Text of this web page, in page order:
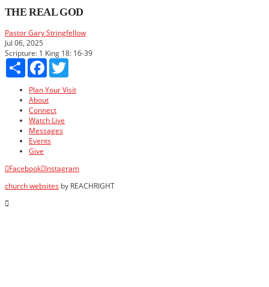
THE REAL GOD
Pastor Gary Stringfellow
Jul 06, 2025
Scripture: 1 King 18: 16-39
Share Facebook
Plan Your Visit
About
Connect
Watch Live
Messages
Events
Give
Facebook Instagram
church websites by REACHRIGHT